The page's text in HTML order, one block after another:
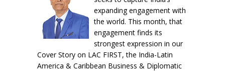
expanding engagement with
the world. This month, that
engagement finds its
strongest expression in our
Cover Story on LAC FIRST, the India-Latin
America & Caribbean Business & Diplomatic